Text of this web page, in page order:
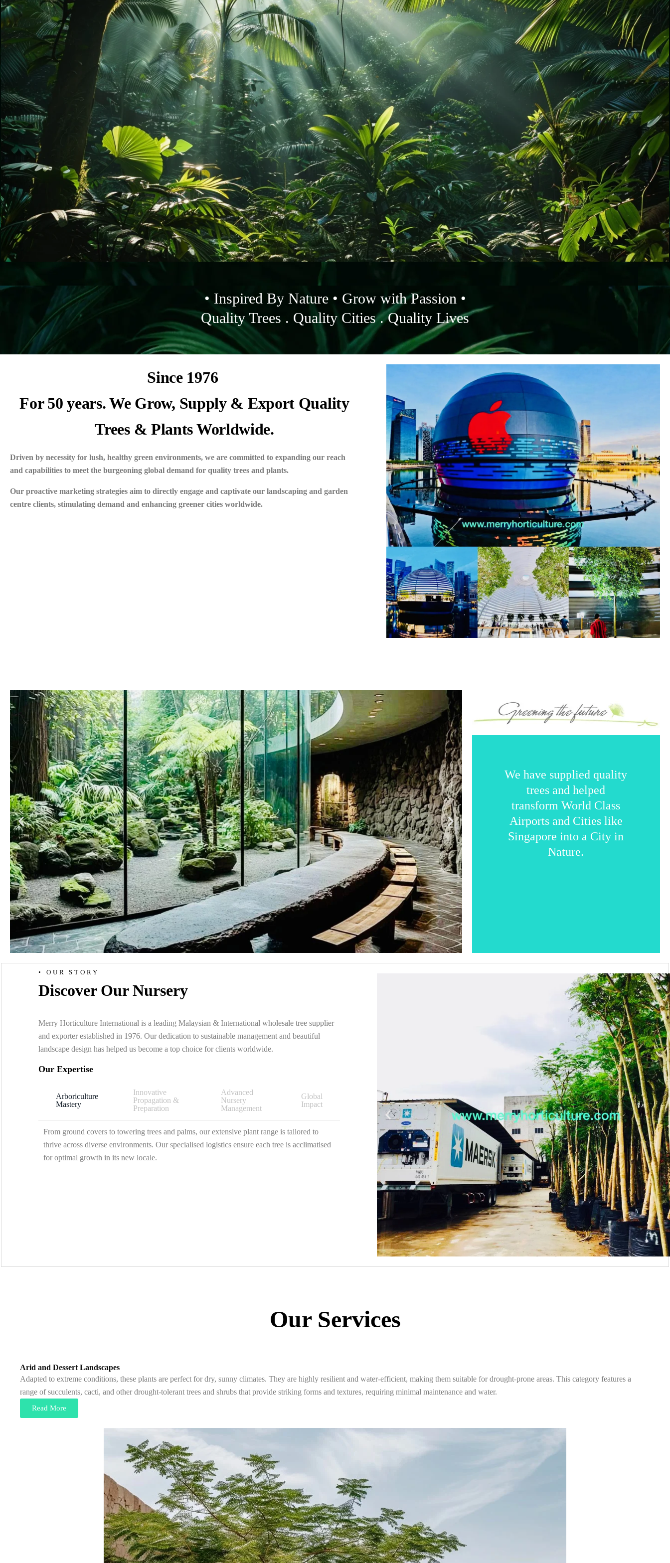
• Inspired By Nature • Grow with Passion •
Quality Trees . Quality Cities . Quality Lives
Since 1976
For 50 years. We Grow, Supply & Export Quality
Trees & Plants Worldwide.
Driven by necessity for lush, healthy green environments, we are committed to expanding our reach
and capabilities to meet the burgeoning global demand for quality trees and plants.
Our proactive marketing strategies aim to directly engage and captivate our landscaping and garden
centre clients, stimulating demand and enhancing greener cities worldwide.
We have supplied quality
trees and helped
transform World Class
Airports and Cities like
Singapore into a City in
Nature.
• OUR STORY
Discover Our Nursery
Merry Horticulture International is a leading Malaysian & International wholesale tree supplier
and exporter established in 1976. Our dedication to sustainable management and beautiful
landscape design has helped us become a top choice for clients worldwide.
Our Expertise
Arboriculture
Mastery
Innovative
Propagation &
Preparation
Advanced
Nursery
Management
Global
Impact
From ground covers to towering trees and palms, our extensive plant range is tailored to
thrive across diverse environments. Our specialised logistics ensure each tree is acclimatised
for optimal growth in its new locale.
Our Services
Arid and Dessert Landscapes
Adapted to extreme conditions, these plants are perfect for dry, sunny climates. They are highly resilient and water-efficient, making them suitable for drought-prone areas. This category features a
range of succulents, cacti, and other drought-tolerant trees and shrubs that provide striking forms and textures, requiring minimal maintenance and water.
Read More